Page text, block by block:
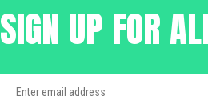
SIGN UP FOR